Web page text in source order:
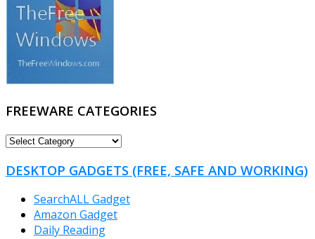
FREEWARE CATEGORIES
FREEWARE
DESKTOP GADGETS (FREE, SAFE AND WORKING)
SearchALL Gadget
Amazon Gadget
Daily Reading